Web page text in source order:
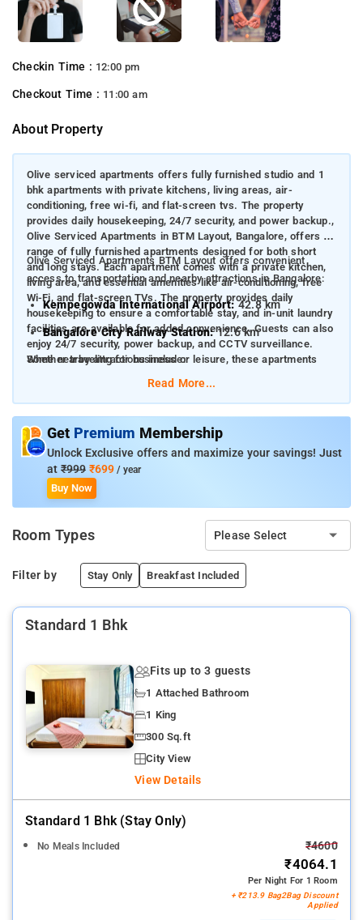
Checkin Time : 12:00 pm
Checkout Time : 11:00 am
About Property
Olive serviced apartments offers fully furnished studio and 1
bhk apartments with private kitchens, living areas, air-
conditioning, free wi-fi, and flat-screen tvs. The property
provides daily housekeeping, 24/7 security, and power backup.,
Olive Serviced Apartments in BTM Layout, Bangalore, offers a
range of fully furnished apartments designed for both short
and long stays. Each apartment comes with a private kitchen,
living area, and essential amenities like air-conditioning, free
Wi-Fi, and flat-screen TVs. The property provides daily
housekeeping to ensure a comfortable stay, and in-unit laundry
facilities are available for added convenience. Guests can also
enjoy 24/7 security, power backup, and CCTV surveillance.
Whether traveling for business or leisure, these apartments
Olive Serviced Apartments BTM Layout offers convenient
access to transportation and nearby attractions in Bangalore:
Kempegowda International Airport:42.8 km
Bangalore City Railway Station:12.6 km
Some nearby attractions include:
Forum Mall, Koramangala:2.9 km
Brigade Road:7.2 km
Bull Temple:7.6 km
Lalbagh Botanical Garden:
Cubbon Park:
Read More...
Get Premium Membership
Unlock Exclusive offers and maximize your savings! Just
at ₹999 ₹699 / year
Buy Now
Room Types Please Select
Filter by Stay Only Breakfast Included
Standard 1 Bhk
Fits up to 3 guests
1 Attached Bathroom
1 King
300 Sq.ft
City View
View Details
Standard 1 Bhk (stay Only)
No Meals Included ₹4600
₹4064.1
Per Night For 1 Room
+ ₹213.9 Bag2Bag Discount
Applied